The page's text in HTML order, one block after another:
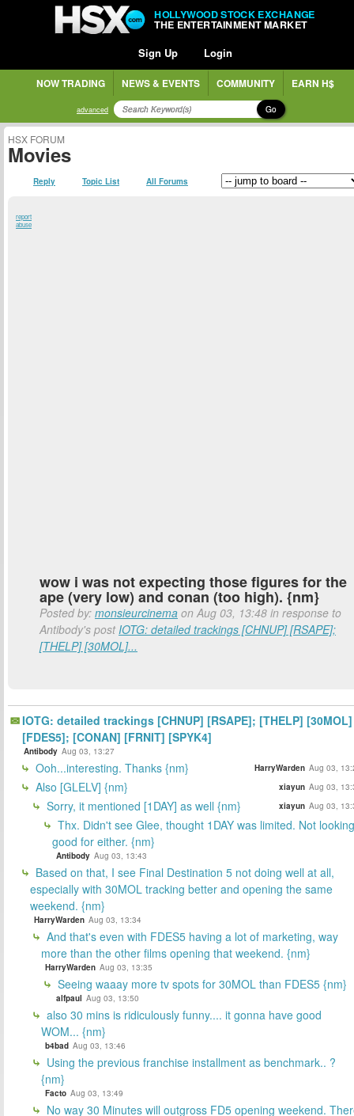
HOLLYWOOD STOCK EXCHANGE
THE ENTERTAINMENT MARKET
Sign Up Login
NOW TRADING NEWS & EVENTS COMMUNITY EARN H$
advanced Go
HSX FORUM
Movies
Reply Topic List All Forums
report
abuse
wow i was not expecting those figures for the
ape (very low) and conan (too high). {nm}
Posted by: monsieurcinema on Aug 03, 13:48 in response to
Antibody's postIOTG: detailed trackings [CHNUP] [RSAPE];
[THELP] [30MOL]...
IOTG: detailed trackings [CHNUP] [RSAPE]; [THELP] [30MOL]
[FDES5]; [CONAN] [FRNIT] [SPYK4]
Antibody Aug 03, 13:27
Ooh...interesting. Thanks {nm} HarryWarden Aug 03,
Also [GLELV] {nm} xiayun Aug 03,
Sorry, it mentioned [1DAY] as well {nm} xiayun Aug 03,
Thx. Didn't see Glee, thought 1DAY was limited. Not looking
good for either. {nm}
Antibody Aug 03, 13:43
Based on that, I see Final Destination 5 not doing well at all,
especially with 30MOL tracking better and opening the same
weekend. {nm}
HarryWarden Aug 03, 13:34
And that's even with FDES5 having a lot of marketing, way
more than the other films opening that weekend. {nm}
HarryWarden Aug 03, 13:35
Seeing waaay more tv spots for 30MOL than FDES5 {nm}
alfpaul Aug 03, 13:50
also 30 mins is ridiculously funny.... it gonna have good
WOM... {nm}
b4bad Aug 03, 13:46
Using the previous franchise installment as benchmark.. ?
{nm}
Facto Aug 03, 13:49
No way 30 Minutes will outgross FD5 opening weekend.